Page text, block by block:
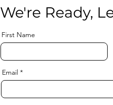
We're Ready,
First Name
Email